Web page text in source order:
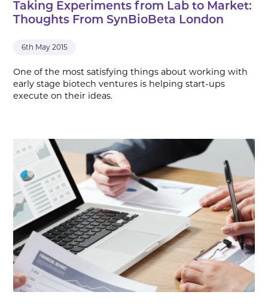
Taking Experiments from Lab to Market:
Thoughts From SynBioBeta London
6th May 2015
One of the most satisfying things about working with
early stage biotech ventures is helping start-ups
execute on their ideas.